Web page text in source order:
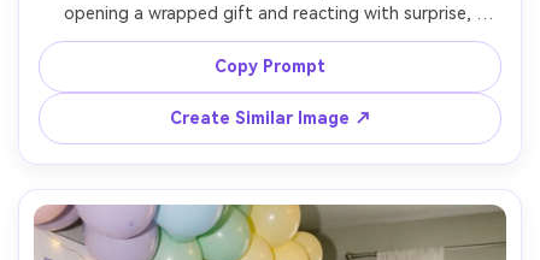
opening a wrapped gift and reacting with surprise,
guests blurred in background, confetti on table, soft
warm lighting, shot on Sony A7R V, 35mm f/1.8,
documentary event style, natural motion blur, joyful mood
Copy Prompt
Create Similar Image ↗